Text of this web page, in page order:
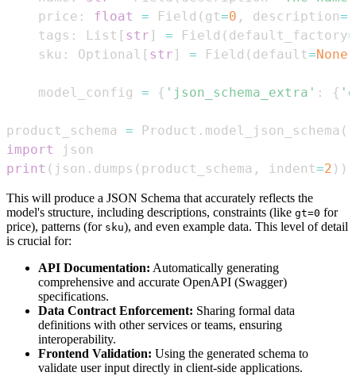
    price
: float = Field ( gt=0 , description=
    tags
: List [ str ] = Field ( default_factory=
    sku
: Optional [ str ] = Field ( default=None
    model_config
= { 'json_schema_extra' : {
product_schema = Product . model_json_schema (
import
print ( json . dumps ( product_schema , indent=2 ) )
This will produce a JSON Schema that accurately reflects the
model's structure, including descriptions, constraints (like gt=0 for
price), patterns (for sku), and even example data. This level of detail
is crucial for:
API Documentation: Automatically generating
comprehensive and accurate OpenAPI (Swagger)
specifications.
Data Contract Enforcement: Sharing formal data
definitions with other services or teams, ensuring
interoperability.
Frontend Validation: Using the generated schema to
validate user input directly in client-side applications.